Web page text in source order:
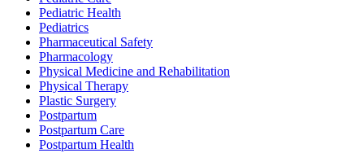
Pediatric Health
Pediatrics
Pharmaceutical Safety
Pharmacology
Physical Medicine and Rehabilitation
Physical Therapy
Plastic Surgery
Postpartum
Postpartum Care
Postpartum Health